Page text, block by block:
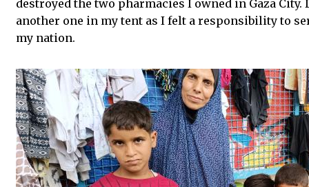
destroyed the two pharmacies I owned in Gaza City.
another one in my tent as I felt a responsibility to
my nation.